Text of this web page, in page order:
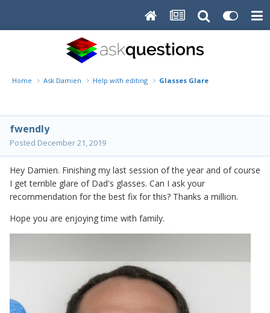
Home Ask Damien Help with editing Glasses Glare
fwendly
Posted December 21, 2019
Hey Damien. Finishing my last session of the year and of course
I get terrible glare of Dad's glasses. Can I ask your
recommendation for the best fix for this? Thanks a million.
Hope you are enjoying time with family.